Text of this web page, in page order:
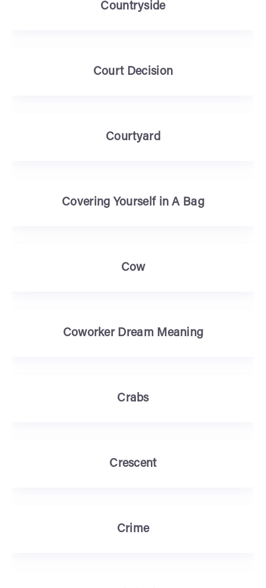
Countryside
Court Decision
Courtyard
Covering Yourself in A Bag
Cow
Coworker Dream Meaning
Crabs
Crescent
Crime